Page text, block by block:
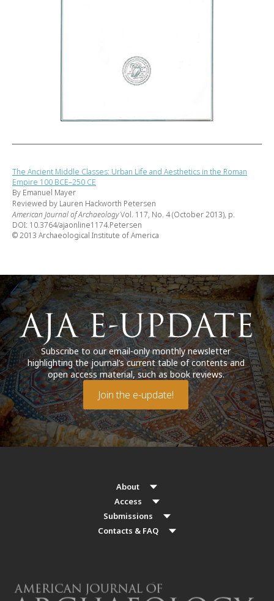
The Ancient Middle Classes: Urban Life and Aesthetics in the Roman
Empire 100 BCE–250 CE
By Emanuel Mayer
Reviewed by Lauren Hackworth Petersen
American Journal of ArchaeologyVol. 117, No. 4 (October 2013), p.
DOI: 10.3764/ajaonline1174.Petersen
© 2013 Archaeological Institute of America
Subscribe to our email-only monthly newsletter
highlighting the journal’s current table of contents and
open access material, such as book reviews.
Join the e-update!
About
Access
Submissions
Contacts & FAQ